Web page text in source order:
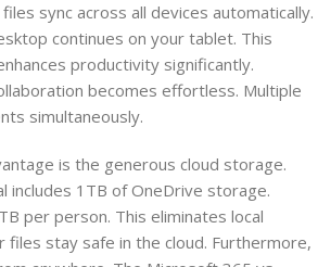
sync across all devices automatically.
continues on your tablet. This
productivity significantly.
becomes effortless. Multiple
simultaneously.
is the generous cloud storage.
includes 1TB of OneDrive storage.
per person. This eliminates local
files stay safe in the cloud. Furthermore,